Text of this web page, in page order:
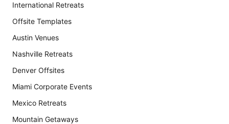
International Retreats
Offsite Templates
Austin Venues
Nashville Retreats
Denver Offsites
Miami Corporate Events
Mexico Retreats
Mountain Getaways